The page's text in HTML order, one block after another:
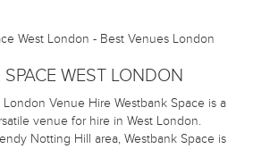
WEST LONDON
London Venue Hire Westbank Space is a
venue for hire in West London.
Notting Hill area, Westbank Space is